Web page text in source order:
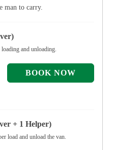
man to carry.
and unloading.
+ 1 Helper)
load and unload the van.